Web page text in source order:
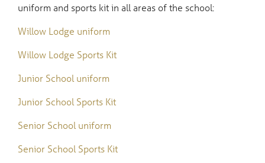
uniform and sports kit in all areas of the school:
Willow Lodge uniform
Willow Lodge Sports Kit
Junior School uniform
Junior School Sports Kit
Senior School uniform
Senior School Sports Kit